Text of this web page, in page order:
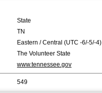
State
TN
Eastern / Central (UTC -6/-5/-4)
The Volunteer State
www.tennessee.gov
549